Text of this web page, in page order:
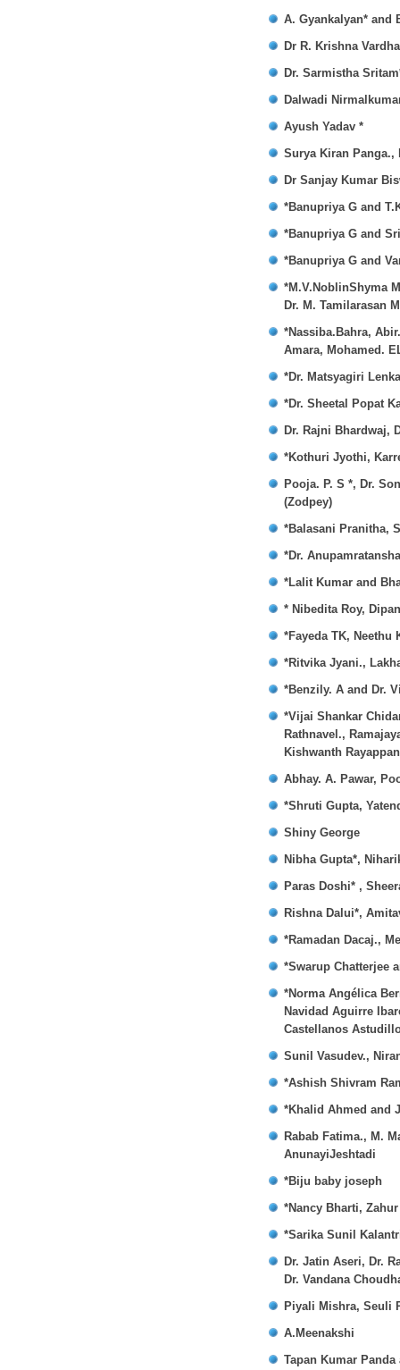
A. Gyankalyan* and
Dr R. Krishna
Dr. Sarmistha
Dalwadi
Ayush Yadav *
Surya Kiran Panga.,
Dr Sanjay Kumar
*Banupriya G and
*Banupriya G and
*Banupriya G and
*M.V.NoblinShyma
Dr. M. Tamilarasan
*Nassiba.Bahra,
Amara, Mohamed.
*Dr. Matsyagiri
*Dr. Sheetal Popat
Dr. Rajni Bhardwaj,
*Kothuri Jyothi,
Pooja. P. S *, Dr.
(Zodpey)
*Balasani Pranitha,
*Dr.
*Lalit Kumar and
* Nibedita Roy,
*Fayeda TK, Neethu
*Ritvika Jyani.,
*Benzily. A and Dr.
*Vijai Shankar
Rathnavel.,
Kishwanth Rayappan
Abhay. A. Pawar,
*Shruti Gupta,
Shiny George
Nibha Gupta*,
Paras Doshi* ,
Rishna Dalui*,
*Ramadan Dacaj.,
*Swarup Chatterjee
*Norma Angélica
Navidad Aguirre
Castellanos
Sunil Vasudev.,
*Ashish Shivram
*Khalid Ahmed and
Rabab Fatima., M.
AnunayiJeshtadi
*Biju baby joseph
*Nancy Bharti,
*Sarika Sunil
Dr. Jatin Aseri, Dr.
Dr. Vandana
Piyali Mishra, Seuli
A.Meenakshi
Tapan Kumar